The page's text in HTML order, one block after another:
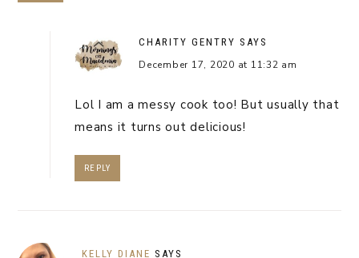
CHARITY GENTRY SAYS
December 17, 2020 at 11:32 am
Lol I am a messy cook too! But usually that
means it turns out delicious!
REPLY
KELLY DIANE SAYS